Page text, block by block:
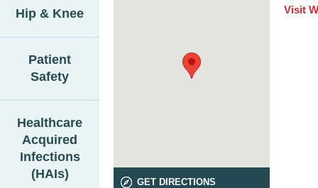
Hip & Knee
Patient
Safety
Healthcare
Acquired
Infections
(HAIs)
GET DIRECTIONS
Visit